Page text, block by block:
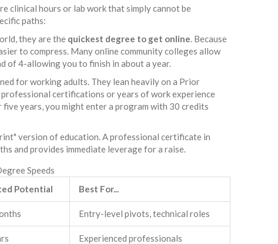
clinical hours or lab work that simply cannot be
paths:
they are the quickest degree to get online. Because
to compress. Many online community colleges allow
of 4-allowing you to finish in about a year.
for working adults. They lean heavily on a Prior
certifications or years of work experience
years, you might enter a program with 30 credits
version of education. A professional certificate in
and provides immediate leverage for a raise.
Speeds
Potential Best For...
Entry-level pivots, technical roles
Experienced professionals